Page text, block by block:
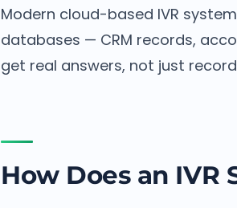
Modern cloud-based IVR
databases — CRM records,
get real answers, not just
How Does an IVR